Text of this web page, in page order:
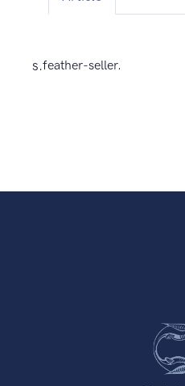
s.feather-seller.